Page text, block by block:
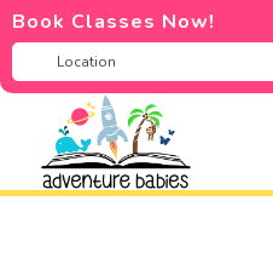
Book Classes Now!